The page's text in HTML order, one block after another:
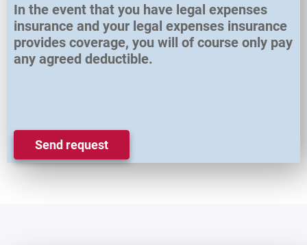
In the event that you have legal expenses
insurance and your legal expenses insurance
provides coverage, you will of course only pay
any agreed deductible.
Send request